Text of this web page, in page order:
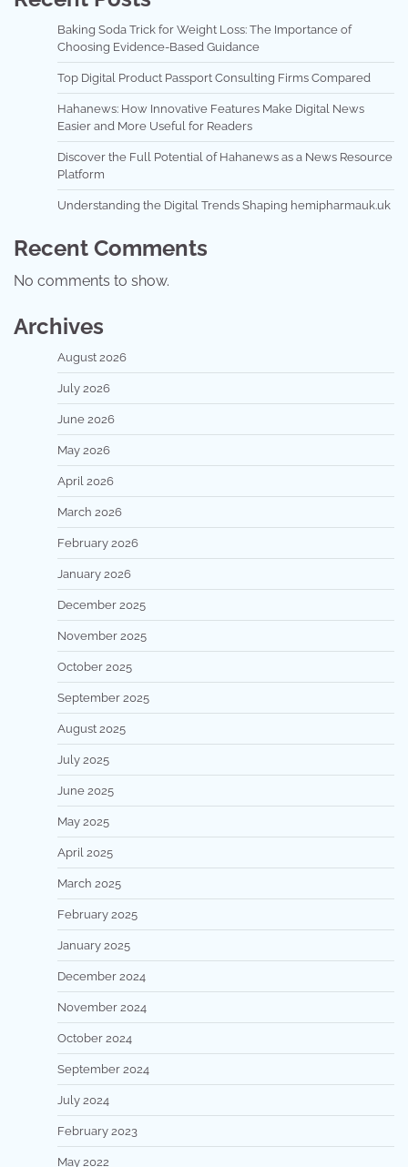
Baking Soda Trick for Weight Loss: The Importance of
Choosing Evidence-Based Guidance
Top Digital Product Passport Consulting Firms Compared
Hahanews: How Innovative Features Make Digital News
Easier and More Useful for Readers
Discover the Full Potential of Hahanews as a News Resource
Platform
Understanding the Digital Trends Shaping hemipharmauk.uk
Recent Comments
No comments to show.
Archives
August 2026
July 2026
June 2026
May 2026
April 2026
March 2026
February 2026
January 2026
December 2025
November 2025
October 2025
September 2025
August 2025
July 2025
June 2025
May 2025
April 2025
March 2025
February 2025
January 2025
December 2024
November 2024
October 2024
September 2024
July 2024
February 2023
May 2022